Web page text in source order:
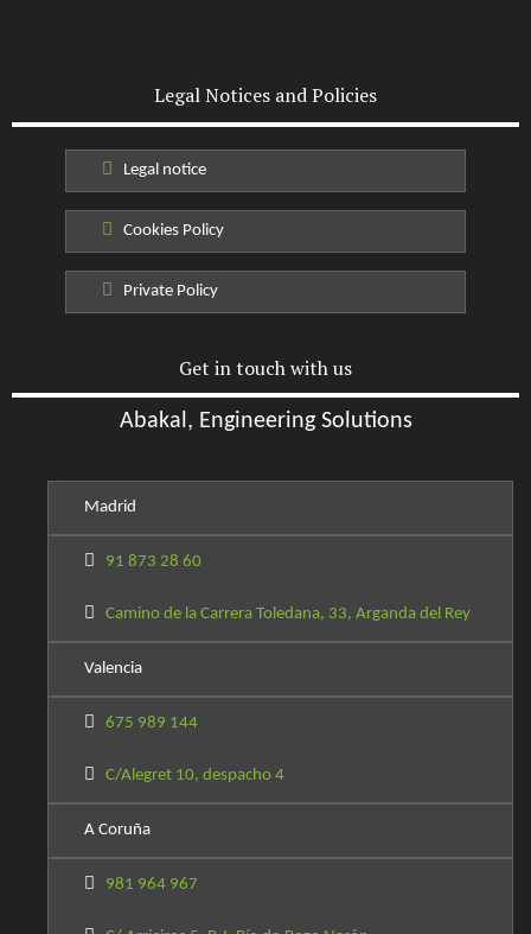
Legal Notices and Policies
Legal notice
Cookies Policy
Private Policy
Get in touch with us
Abakal, Engineering Solutions
Madrid
91 873 28 60
Camino de la Carrera Toledana, 33, Arganda del Rey
Valencia
675 989 144
C/Alegret 10, despacho 4
A Coruña
981 964 967